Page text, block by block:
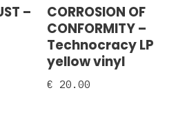
‎–
CORROSION OF
CONFORMITY –
Technocracy LP
yellow vinyl
€ 20.00